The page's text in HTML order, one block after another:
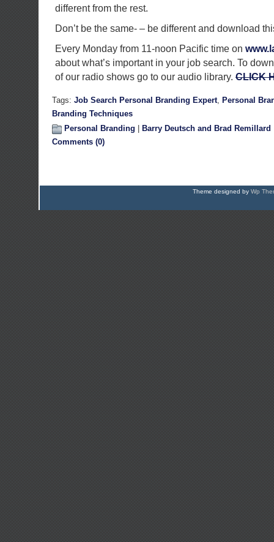
different from the rest.
Don’t be the same- – be different and download
Every Monday from 11-noon Pacific time on
about what’s important in your job search. To
of our radio shows go to our audio library. CLICK
Tags: Job Search Personal Branding Expert, Personal
Branding Techniques
Personal Branding
Barry Deutsch and Brad Remillard
Comments (0)
Theme designed by Wp